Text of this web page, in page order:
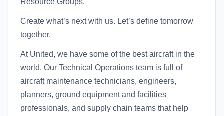
Resource Groups.
Create what’s next with us. Let’s define tomorrow
together.
At United, we have some of the best aircraft in the
world. Our Technical Operations team is full of
aircraft maintenance technicians, engineers,
planners, ground equipment and facilities
professionals, and supply chain teams that help